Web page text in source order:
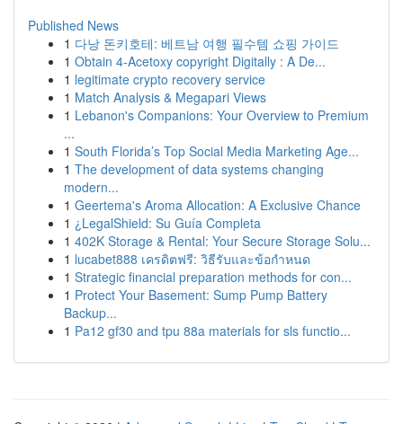
Published News
1 다낭 돈키호테: 베트남 여행 필수템 쇼핑 가이드
1 Obtain 4-Acetoxy copyright Digitally : A De...
1 legitimate crypto recovery service
1 Match Analysis & Megapari Views
1 Lebanon's Companions: Your Overview to Premium
...
1 South Florida’s Top Social Media Marketing Age...
1 The development of data systems changing
modern...
1 Geertema's Aroma Allocation: A Exclusive Chance
1 ¿LegalShield: Su Guía Completa
1 402K Storage & Rental: Your Secure Storage Solu...
1 lucabet888 เครดิตฟรี: วิธีรับและข้อกำหนด
1 Strategic financial preparation methods for con...
1 Protect Your Basement: Sump Pump Battery
Backup...
1 Pa12 gf30 and tpu 88a materials for sls functio...